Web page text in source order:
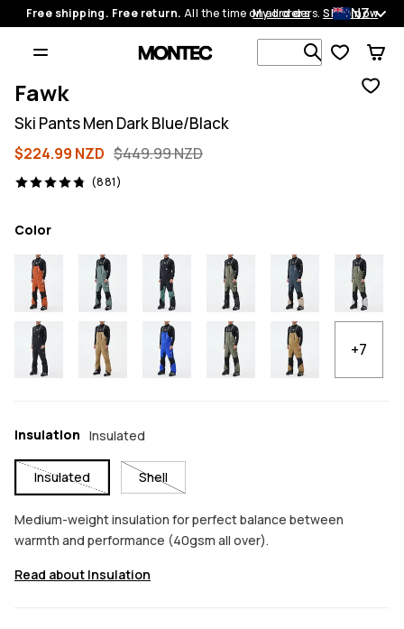
Free shipping. Free return. All the time on all orders.Shop now
My orders NZ
Search 1
Fawk
Ski Pants Men Dark Blue/Black
$224.99 NZD $449.99 NZD
(881)
881 reviews, 4.8/5
Color
+7
Insulation Insulated
Insulated Shell
Medium-weight insulation for perfect balance between
warmth and performance (40gsm all over).
Read about Insulation